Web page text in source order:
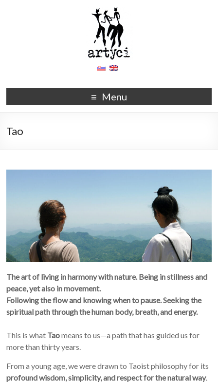
Menu
Tao
The art of living in harmony with nature.Being in stillness and
peace, yet also in movement.
Following the flow and knowing when to pause. Seeking the
spiritual path through the human body, breath, and energy.
This is what Taomeans to us—a path that has guided us for
more than thirty years.
From a young age, we were drawn to Taoist philosophy for its
profound wisdom, simplicity, and respect for the natural way.